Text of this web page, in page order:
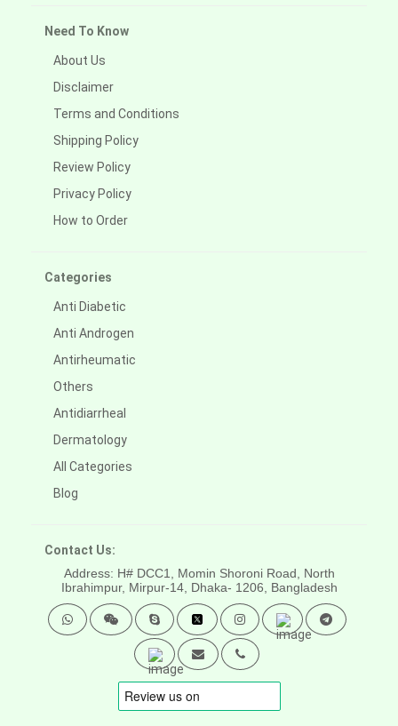
Need To Know
About Us
Disclaimer
Terms and Conditions
Shipping Policy
Review Policy
Privacy Policy
How to Order
Categories
Anti Diabetic
Anti Androgen
Antirheumatic
Others
Antidiarrheal
Dermatology
All Categories
Blog
Contact Us:
Address: H# DCC1, Momin Shoroni Road, North
Ibrahimpur, Mirpur-14, Dhaka- 1206, Bangladesh